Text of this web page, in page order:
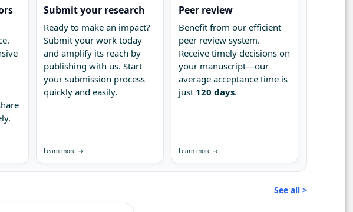
Submit your research
Ready to make an impact?
Submit your work today
and amplify its reach by
publishing with us. Start
your submission process
quickly and easily.
Learn more →
Peer review
Benefit from our efficient
peer review system.
Receive timely decisions on
your manuscript—our
average acceptance time is
just 120 days.
Learn more →
See all >